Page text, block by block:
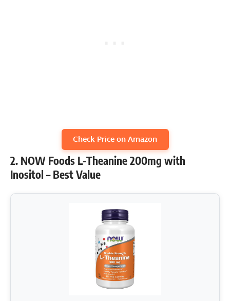
Check Price on Amazon
2. NOW Foods L-Theanine 200mg with
Inositol – Best Value